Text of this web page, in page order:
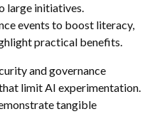
large initiatives.
events to boost literacy,
practical benefits.
and governance
limit AI experimentation.
tangible